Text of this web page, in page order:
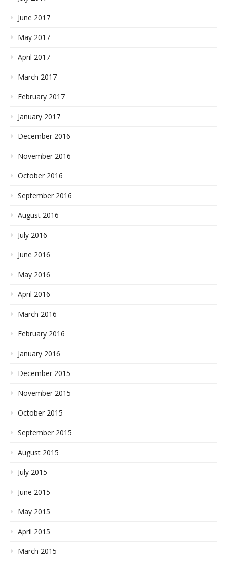
June 2017
May 2017
April 2017
March 2017
February 2017
January 2017
December 2016
November 2016
October 2016
September 2016
August 2016
July 2016
June 2016
May 2016
April 2016
March 2016
February 2016
January 2016
December 2015
November 2015
October 2015
September 2015
August 2015
July 2015
June 2015
May 2015
April 2015
March 2015